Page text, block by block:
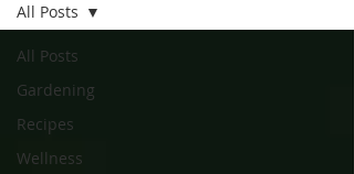
All Posts
Gardening
Recipes
Wellness
All Posts